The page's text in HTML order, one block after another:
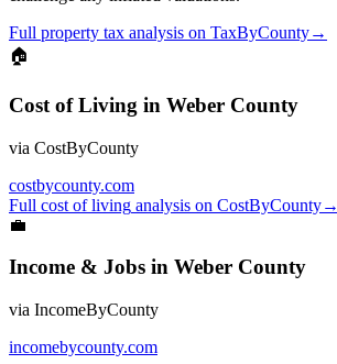
Full property tax analysis on TaxByCounty→
🏠
Cost of Living in Weber County
via CostByCounty
costbycounty.com
Full cost of living analysis on CostByCounty→
💼
Income & Jobs in Weber County
via IncomeByCounty
incomebycounty.com